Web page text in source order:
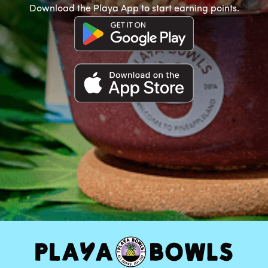
Download the Playa App to start earning points.